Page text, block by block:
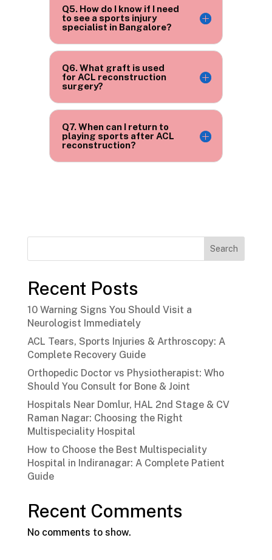
Q5. How do I know if I need
to see a sports injury
specialist in Bangalore?
Q6. What graft is used
for ACL reconstruction
surgery?
Q7. When can I return to
playing sports after ACL
reconstruction?
Search
Recent Posts
10 Warning Signs You Should Visit a
Neurologist Immediately
ACL Tears, Sports Injuries & Arthroscopy: A
Complete Recovery Guide
Orthopedic Doctor vs Physiotherapist: Who
Should You Consult for Bone & Joint
Hospitals Near Domlur, HAL 2nd Stage & CV
Raman Nagar: Choosing the Right
Multispeciality Hospital
How to Choose the Best Multispeciality
Hospital in Indiranagar: A Complete Patient
Guide
Recent Comments
No comments to show.